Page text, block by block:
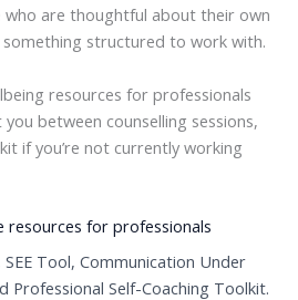
who are thoughtful about their own
structured to work with.
resources for professionals
between counselling sessions,
if you’re not currently working
resources for professionals
Tool, Communication Under
Professional Self-Coaching Toolkit.